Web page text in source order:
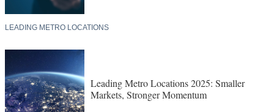
LEADING METRO LOCATIONS
Leading Metro Locations 2025: Smaller
Markets, Stronger Momentum